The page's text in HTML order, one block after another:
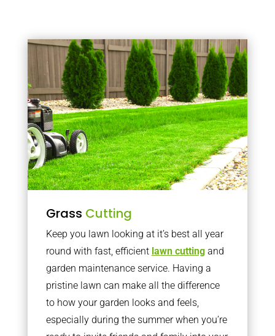
Grass Cutting
Keep you lawn looking at it’s best all year
round with fast, efficient lawn cuttingand
garden maintenance service. Having a
pristine lawn can make all the difference
to how your garden looks and feels,
especially during the summer when you’re